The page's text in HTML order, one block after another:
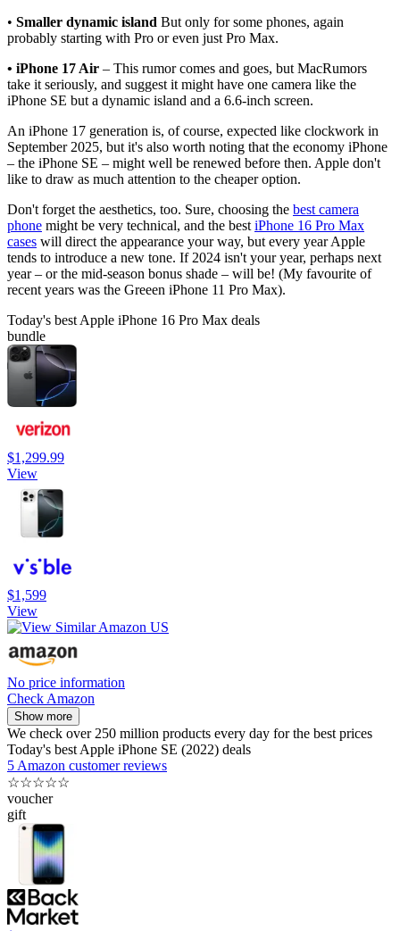
• Smaller dynamic island But only for some phones, again
probably starting with Pro or even just Pro Max.
• iPhone 17 Air – This rumor comes and goes, but MacRumors
take it seriously, and suggest it might have one camera like the
iPhone SE but a dynamic island and a 6.6-inch screen.
An iPhone 17 generation is, of course, expected like clockwork in
September 2025, but it's also worth noting that the economy iPhone
– the iPhone SE – might well be renewed before then. Apple don't
like to draw as much attention to the cheaper option.
Don't forget the aesthetics, too. Sure, choosing the best camera
phone might be very technical, and the best iPhone 16 Pro Max
cases will direct the appearance your way, but every year Apple
tends to introduce a new tone. If 2024 isn't your year, perhaps next
year – or the mid-season bonus shade – will be! (My favourite of
recent years was the Greeen iPhone 11 Pro Max).
Today's best Apple iPhone 16 Pro Max deals
bundle
$1,299.99
View
$1,599
View
No price information
Check Amazon
Show more
We check over 250 million products every day for the best prices
Today's best Apple iPhone SE (2022) deals
5 Amazon customer reviews
☆☆☆☆☆
voucher
gift